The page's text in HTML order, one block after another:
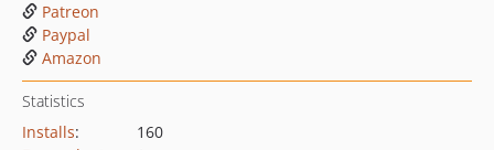
Patreon
Paypal
Amazon
Statistics
Installs:
160